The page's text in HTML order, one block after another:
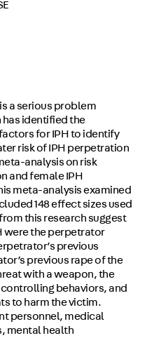
a serious problem
identified the
for IPH to identify
risk of IPH perpetration
analysis on risk
and female IPH
meta-analysis examined
148 effect sizes used
this research suggest
were the perpetrator
previous
previous rape of the
with a weapon, the
behaviors, and
to harm the victim.
personnel, medical
mental health